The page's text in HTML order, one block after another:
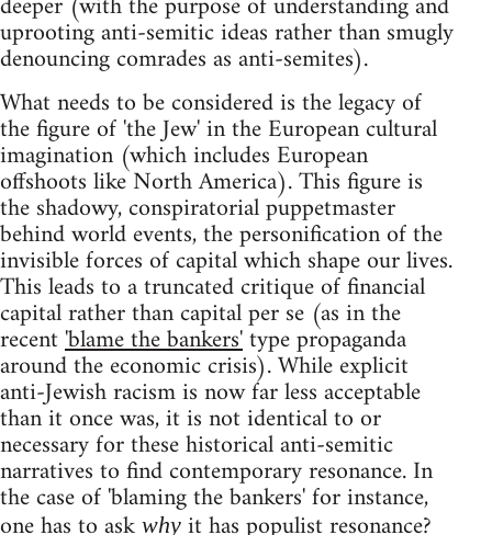
uprooting anti-semitic ideas rather than smugly
denouncing comrades as anti-semites).
What needs to be considered is the legacy of
the figure of 'the Jew' in the European cultural
imagination (which includes European
offshoots like North America). This figure is
the shadowy, conspiratorial puppetmaster
behind world events, the personification of the
invisible forces of capital which shape our lives.
This leads to a truncated critique of financial
capital rather than capital per se (as in the
recent'blame the bankers'type propaganda
around the economic crisis). While explicit
anti-Jewish racism is now far less acceptable
than it once was, it is not identical to or
necessary for these historical anti-semitic
narratives to find contemporary resonance. In
the case of 'blaming the bankers' for instance,
why